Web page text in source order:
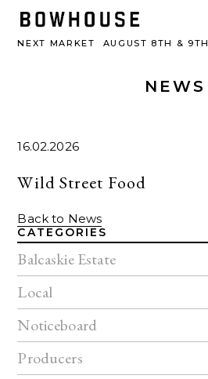
NEXT MARKET AUGUST 8TH & 9TH
NEWS
16.02.2026
Wild Street Food
Back to News
CATEGORIES
Balcaskie Estate
Local
Noticeboard
Producers